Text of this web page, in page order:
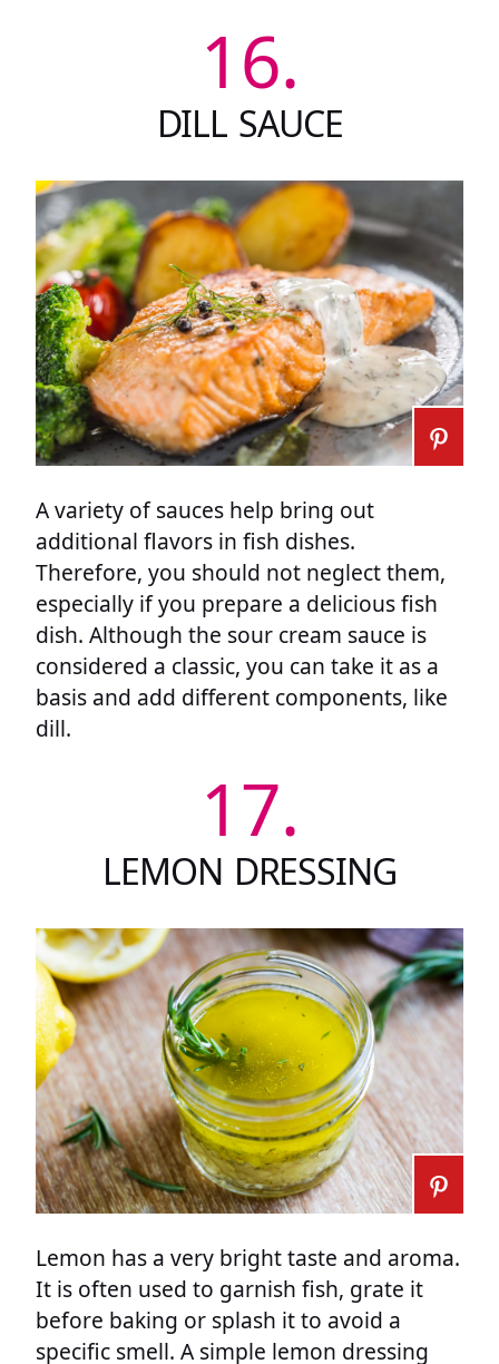
16.
DILL SAUCE
A variety of sauces help bring out
additional flavors in fish dishes.
Therefore, you should not neglect them,
especially if you prepare a delicious fish
dish. Although the sour cream sauce is
considered a classic, you can take it as a
basis and add different components, like
dill.
17.
LEMON DRESSING
Lemon has a very bright taste and aroma.
It is often used to garnish fish, grate it
before baking or splash it to avoid a
specific smell. A simple lemon dressing